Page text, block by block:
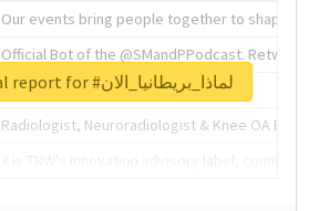
Our events bring people together to shape the
Official Bot of the @SMandPPodcast.
The heart of tech.
Radiologist, Neuroradiologist & Knee OA
Unlock real report for #لماذا_بريطانيا_الان